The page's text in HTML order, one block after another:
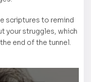
scriptures to remind
your struggles, which
end of the tunnel.